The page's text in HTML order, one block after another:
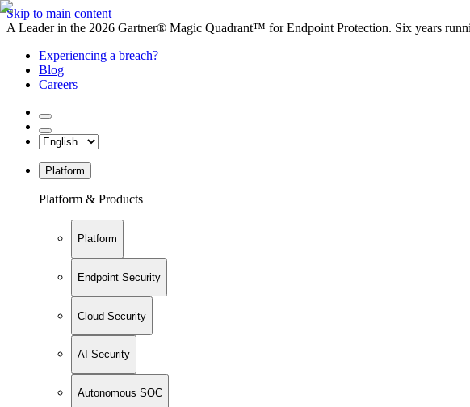
Skip to main content
A Leader in the 2026 Gartner® Magic Quadrant™ for Endpoint Protection. Six years
Experiencing a breach?
Blog
Careers
Platform
Platform & Products
Platform
Endpoint Security
Cloud Security
AI Security
Autonomous SOC